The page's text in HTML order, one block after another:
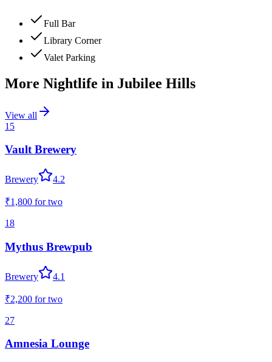
Full Bar
Library Corner
Valet Parking
More Nightlife in Jubilee Hills
View all
15
Vault Brewery
Brewery 4.2
₹1,800 for two
18
Mythus Brewpub
Brewery 4.1
₹2,200 for two
27
Amnesia Lounge